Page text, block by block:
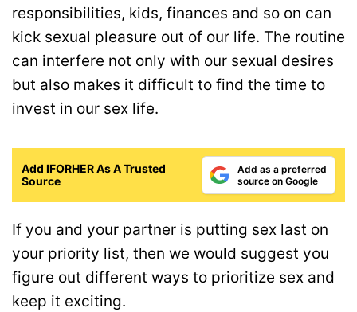
responsibilities, kids, finances and so on can
kick sexual pleasure out of our life. The routine
can interfere not only with our sexual desires
but also makes it difficult to find the time to
invest in our sex life.
Add IFORHER As A Trusted
Source
Add as a preferred
source on Google
If you and your partner is putting sex last on
your priority list, then we would suggest you
figure out different ways to prioritize sex and
keep it exciting.